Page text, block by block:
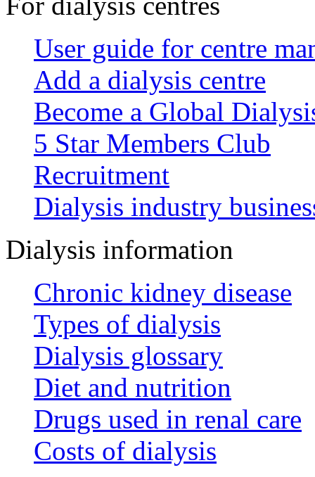
User guide for centre
Add a dialysis centre
Become a Global
5 Star Members Club
Recruitment
Dialysis industry
Dialysis information
Chronic kidney disease
Types of dialysis
Dialysis glossary
Diet and nutrition
Drugs used in renal care
Costs of dialysis